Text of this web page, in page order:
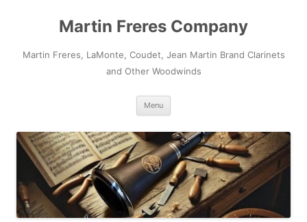
Martin Freres Company
Martin Freres, LaMonte, Coudet, Jean Martin Brand Clarinets
and Other Woodwinds
Menu